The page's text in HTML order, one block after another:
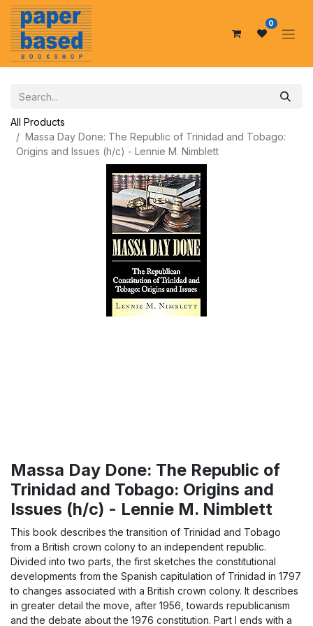
0
All Products
Massa Day Done: The Republic of Trinidad and Tobago:
Origins and Issues (h/c) - Lennie M. Nimblett
Massa Day Done: The Republic of
Trinidad and Tobago: Origins and
Issues (h/c) - Lennie M. Nimblett
This book describes the transition of Trinidad and Tobago
from a British crown colony to an independent republic.
Divided into two parts, the first sketches the constitutional
developments from the Spanish capitulation of Trinidad in 1797
to changes associated with a British crown colony. It describes
in greater detail the move, after 1956, towards republicanism
and the debate about the 1976 constitution. Part I ends with a